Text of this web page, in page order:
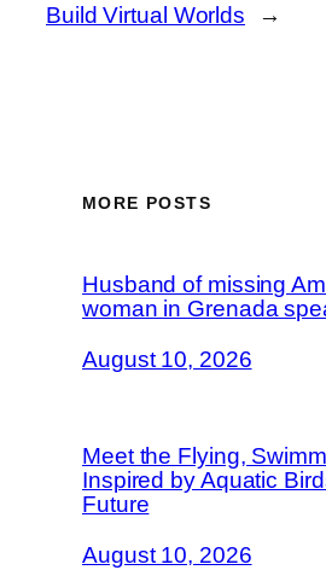
Build Virtual Worlds
→
MORE POSTS
Husband of missing
woman in Grenada
August 10, 2026
Meet the Flying,
Inspired by Aquatic
Future
August 10, 2026